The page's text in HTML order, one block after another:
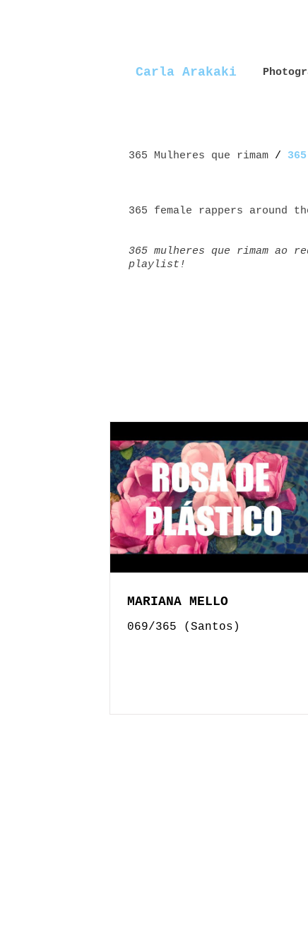
Carla Arakaki
365 Mulheres que rimam /
365 female rappers around
365 mulheres que rimam ao
playlist!
MARIANA MELLO
069/365 (Santos)